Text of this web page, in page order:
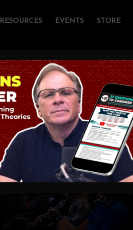
RESOURCES EVENTS STORE